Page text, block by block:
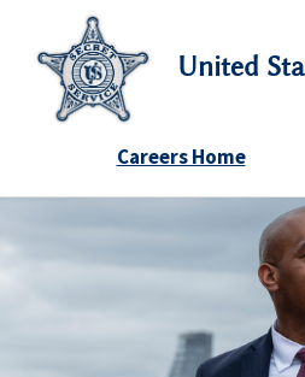
United
Careers Home